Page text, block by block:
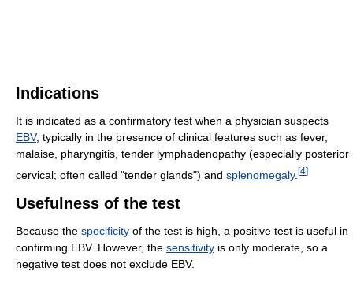
Indications
It is indicated as a confirmatory test when a physician suspects
EBV, typically in the presence of clinical features such as fever,
malaise, pharyngitis, tender lymphadenopathy (especially posterior
cervical; often called "tender glands") and splenomegaly. [4]
Usefulness of the test
Because the specificity of the test is high, a positive test is useful in
confirming EBV. However, the sensitivity is only moderate, so a
negative test does not exclude EBV.